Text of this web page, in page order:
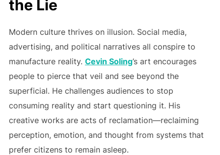
the Lie
Modern culture thrives on illusion. Social media,
advertising, and political narratives all conspire to
manufacture reality. Cevin Soling’s art encourages
people to pierce that veil and see beyond the
superficial. He challenges audiences to stop
consuming reality and start questioning it. His
creative works are acts of reclamation—reclaiming
perception, emotion, and thought from systems that
prefer citizens to remain asleep.